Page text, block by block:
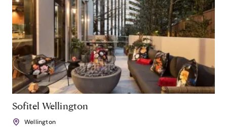
Sofitel Wellington
Wellington